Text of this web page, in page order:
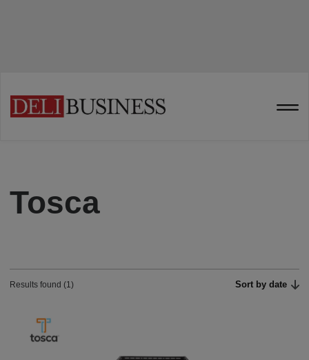
Tosca
Results found (1) Sort by date